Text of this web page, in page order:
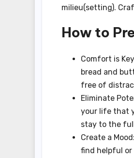
milieu(setting).
How to
Comfort is
bread and
free of
Eliminate
your life that
stay to the
Create a
find helpful or